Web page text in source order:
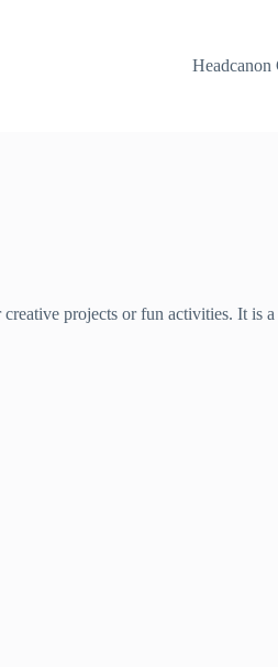
Headcanon
projects or fun activities. It